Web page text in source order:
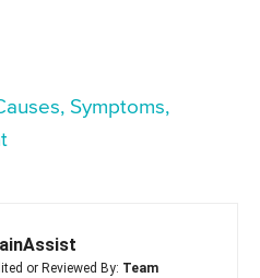
Symptoms,
or Reviewed By: Team